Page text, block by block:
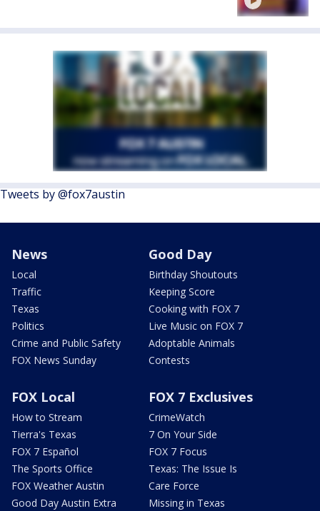
Tweets by @fox7austin
News
Local
Traffic
Texas
Politics
Crime and Public Safety
FOX News Sunday
Good Day
Birthday Shoutouts
Keeping Score
Cooking with FOX 7
Live Music on FOX 7
Adoptable Animals
Contests
FOX Local
How to Stream
Tierra's Texas
FOX 7 Español
The Sports Office
FOX Weather Austin
Good Day Austin Extra
FOX 7 Exclusives
CrimeWatch
7 On Your Side
FOX 7 Focus
Texas: The Issue Is
Care Force
Missing in Texas